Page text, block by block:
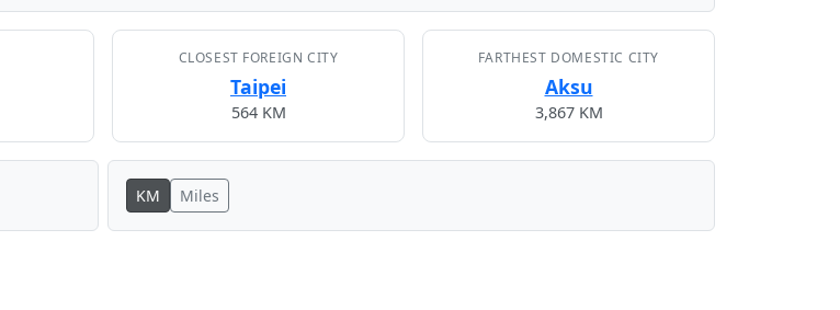
CLOSEST FOREIGN CITY
Taipei
564 KM
FARTHEST DOMESTIC CITY
Aksu
3,867 KM
KM Miles